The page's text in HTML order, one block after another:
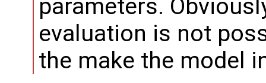
parameters.
evaluation is not
the make the model